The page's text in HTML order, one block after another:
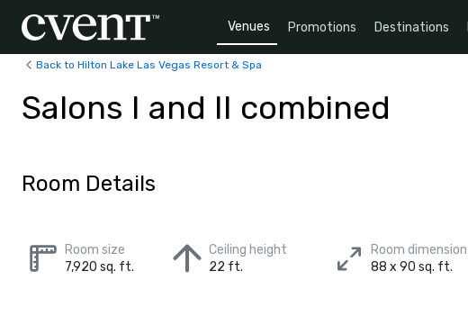
Venues Promotions Destinations
Back to Hilton Lake Las Vegas Resort & Spa
Salons I and II combined
Room Details
Room size
7,920 sq. ft.
Ceiling height
22 ft.
Room dimension
88 x 90 sq. ft.